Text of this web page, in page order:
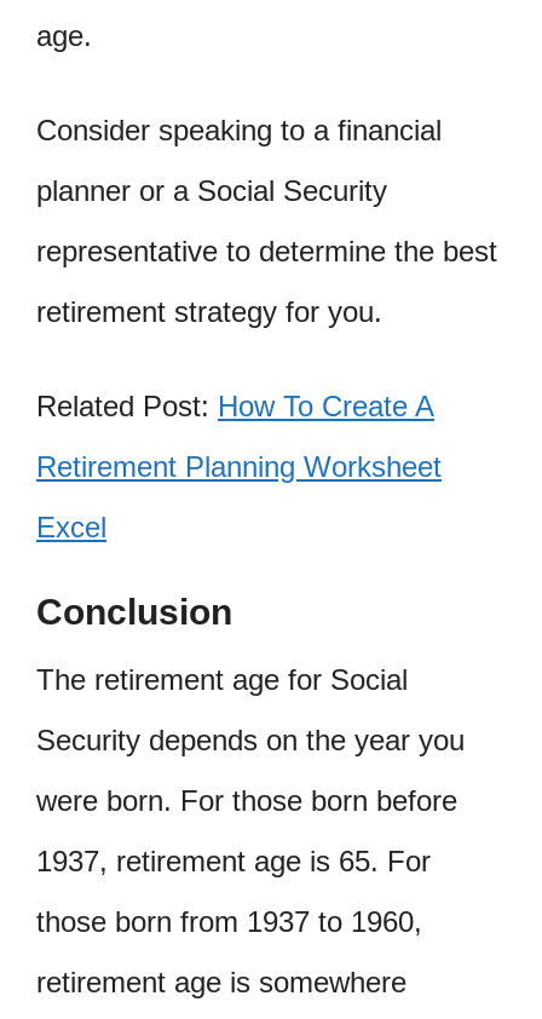
age.
Consider speaking to a financial
planner or a Social Security
representative to determine the best
retirement strategy for you.
Related Post: How To Create A
Retirement Planning Worksheet
Excel
Conclusion
The retirement age for Social
Security depends on the year you
were born. For those born before
1937, retirement age is 65. For
those born from 1937 to 1960,
retirement age is somewhere